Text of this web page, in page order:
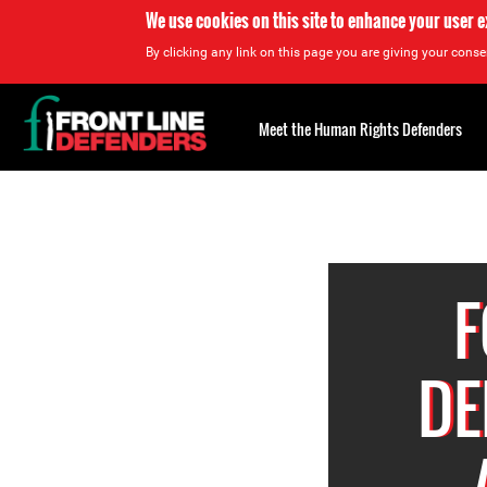
We use cookies on this site to enhance your user
By clicking any link on this page you are giving your
Back
to
top
Meet the Human Rights Defenders